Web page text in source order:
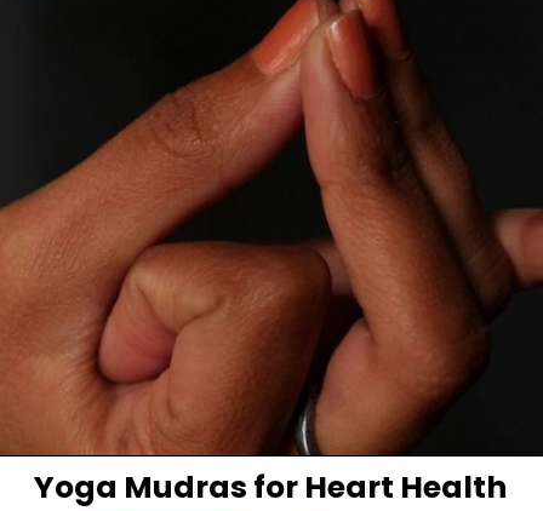
Yoga Mudras for Heart Health